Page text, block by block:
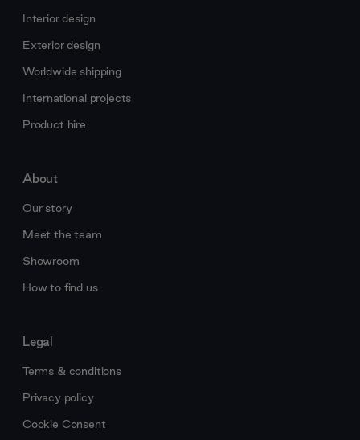
Interior design
Exterior design
Worldwide shipping
International projects
Product hire
About
Our story
Meet the team
Showroom
How to find us
Legal
Terms & conditions
Privacy policy
Cookie Consent